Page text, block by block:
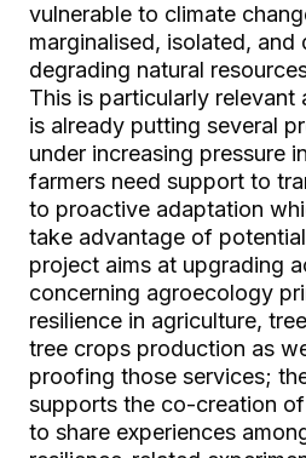
vulnerable to climate
marginalised, isolated, and
degrading natural
This is particularly relevant
is already putting several
under increasing pressure
farmers need support to
to proactive adaptation
take advantage of
project aims at upgrading
concerning agroecology
resilience in agriculture,
tree crops production as
proofing those services;
supports the co-creation
to share experiences